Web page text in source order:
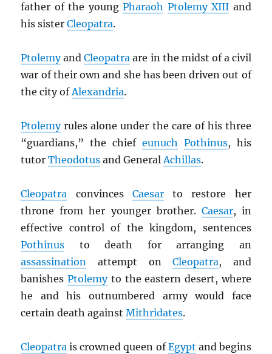
father of the youngPharaoh Ptolemy XIII and
his sisterCleopatra.
PtolemyandCleopatra are in the midst of a civil
war of their own and she has been driven out of
the city ofAlexandria.
Ptolemyrules alone under the care of his three
“guardians,” the chief eunuch Pothinus, his
tutorTheodotus and GeneralAchillas.
Cleopatra convinces Caesarto restore her
throne from her younger brother. Caesar, in
effective control of the kingdom, sentences
Pothinus to death for arranging an
assassination attempt onCleopatra, and
banishesPtolemyto the eastern desert, where
he and his outnumbered army would face
certain death againstMithridates.
Cleopatra is crowned queen ofEgypt and begins